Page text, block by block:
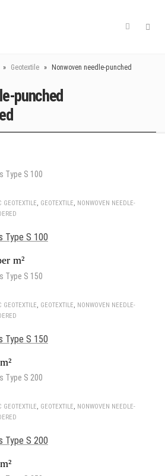
» Geotextile »
Nonwoven needle-punched
punched
GEOTEXTILE, GEOTEXTILE, NONWOVEN NEEDLE-
Type S 100
m²
GEOTEXTILE GEOTEXTILE
NONWOVEN NEEDLE-
Type S 150
GEOTEXTILE, GEOTEXTILE, NONWOVEN NEEDLE-
Type S 200